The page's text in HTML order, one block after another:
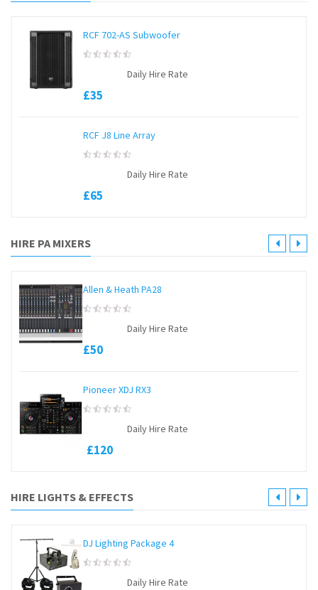
RCF 702-AS Subwoofer
5
Daily Hire Rate
£35
RCF J8 Line Array
5
Daily Hire Rate
£65
HIRE PA MIXERS
Allen & Heath PA28
5
Daily Hire Rate
£50
Pioneer XDJ RX3
5
Daily Hire Rate
£120
HIRE LIGHTS & EFFECTS
DJ Lighting Package 4
Daily Hire Rate